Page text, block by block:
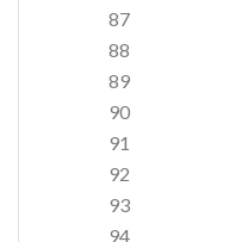
87
88
89
90
91
92
93
94